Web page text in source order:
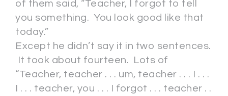
of them said, “Teacher, I forgot to tell
you something. You look good like that
today.”
Except he didn’t say it in two sentences.
It took about fourteen. Lots of
“Teacher, teacher . . . um, teacher . . . I . . .
I . . . teacher, you . . . I forgot . . . teacher . .